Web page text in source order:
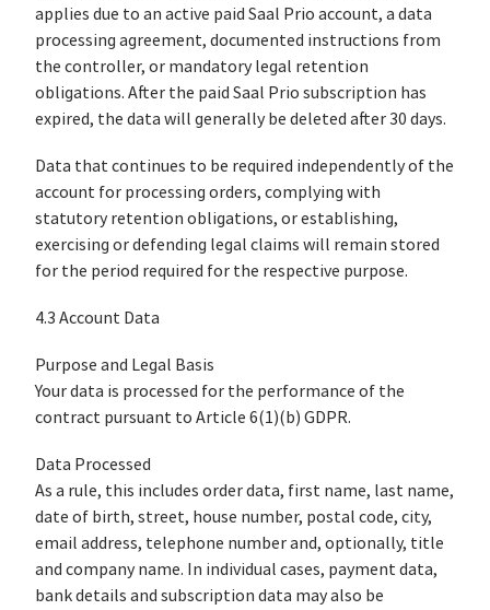
applies due to an active paid Saal Prio account, a data
processing agreement, documented instructions from
the controller, or mandatory legal retention
obligations. After the paid Saal Prio subscription has
expired, the data will generally be deleted after 30 days.
Data that continues to be required independently of the
account for processing orders, complying with
statutory retention obligations, or establishing,
exercising or defending legal claims will remain stored
for the period required for the respective purpose.
4.3 Account Data
Purpose and Legal Basis
Your data is processed for the performance of the
contract pursuant to Article 6(1)(b) GDPR.
Data Processed
As a rule, this includes order data, first name, last name,
date of birth, street, house number, postal code, city,
email address, telephone number and, optionally, title
and company name. In individual cases, payment data,
bank details and subscription data may also be